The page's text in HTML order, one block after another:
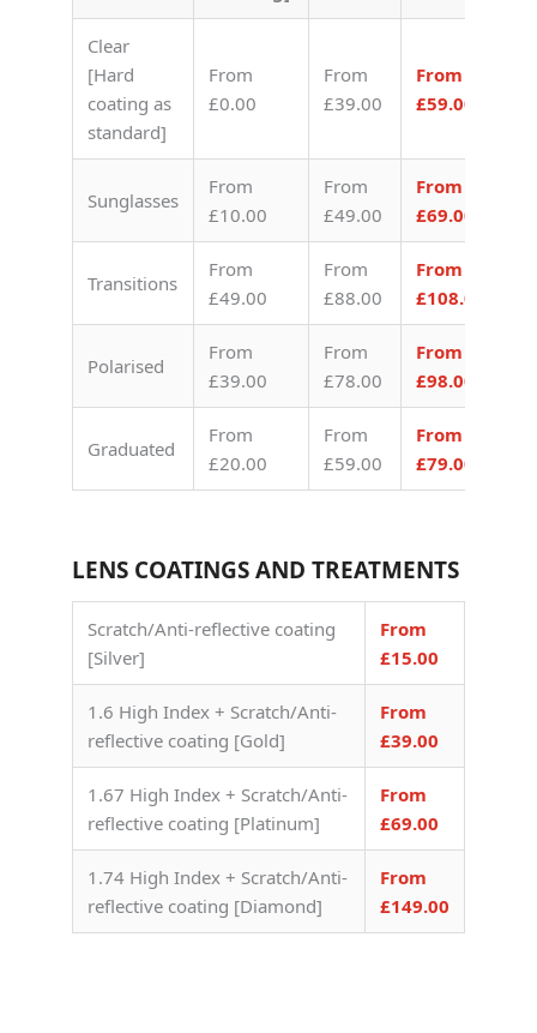
Clear
[Hard
coating as
standard]
From
£0.00
From
£39.00
From
£59.00
Sunglasses
From
£10.00
From
£49.00
From
£69.00
Transitions
From
£49.00
From
£88.00
From
£108.00
Polarised
From
£39.00
From
£78.00
From
£98.00
Graduated
From
£20.00
From
£59.00
From
£79.00
LENS COATINGS AND TREATMENTS
Scratch/Anti-reflective coating
[Silver]
From
£15.00
1.6 High Index + Scratch/Anti-
reflective coating [Gold]
From
£39.00
1.67 High Index + Scratch/Anti-
reflective coating [Platinum]
From
£69.00
1.74 High Index + Scratch/Anti-
reflective coating [Diamond]
From
£149.00